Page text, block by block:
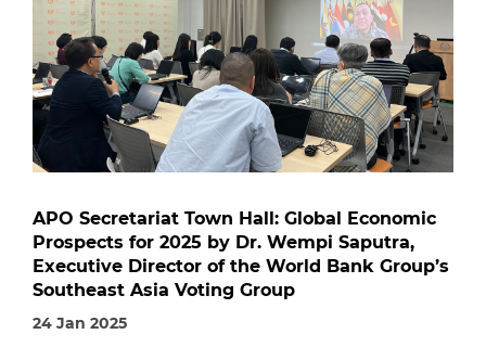
APO Secretariat Town Hall: Global Economic
Prospects for 2025 by Dr. Wempi Saputra,
Executive Director of the World Bank Group’s
Southeast Asia Voting Group
24 Jan 2025